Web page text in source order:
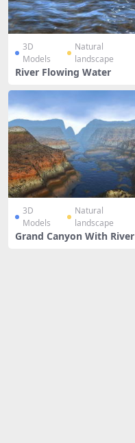
3D
Models
Natural
landscape
River Flowing Water
3D
Models
Natural
landscape
Grand Canyon With River